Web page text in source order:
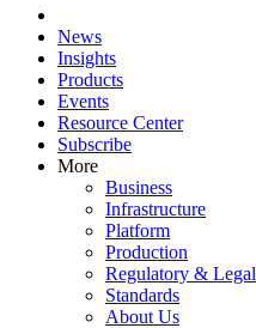
News
Insights
Products
Events
Resource Center
Subscribe
More
Business
Infrastructure
Platform
Production
Regulatory & Legal
Standards
About Us